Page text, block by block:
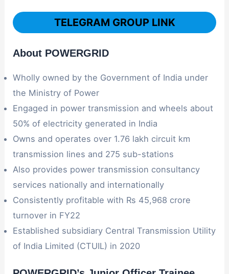
TELEGRAM GROUP LINK
About POWERGRID
Wholly owned by the Government of India under
the Ministry of Power
Engaged in power transmission and wheels about
50% of electricity generated in India
Owns and operates over 1.76 lakh circuit km
transmission lines and 275 sub-stations
Also provides power transmission consultancy
services nationally and internationally
Consistently profitable with Rs 45,968 crore
turnover in FY22
Established subsidiary Central Transmission Utility
of India Limited (CTUIL) in 2020